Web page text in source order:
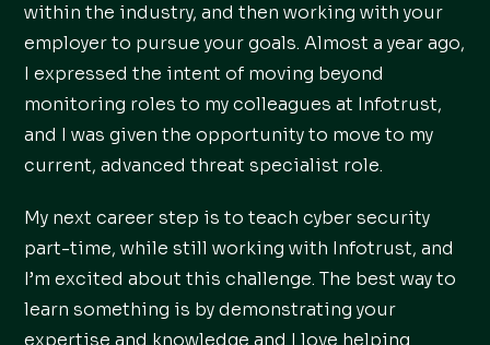
within the industry, and then working with your
employer to pursue your goals. Almost a year ago,
I expressed the intent of moving beyond
monitoring roles to my colleagues at Infotrust,
and I was given the opportunity to move to my
current, advanced threat specialist role.
My next career step is to teach cyber security
part-time, while still working with Infotrust, and
I’m excited about this challenge. The best way to
learn something is by demonstrating your
expertise and knowledge and I love helping